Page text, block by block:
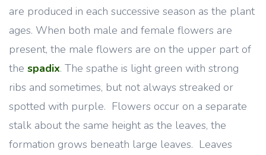
are produced in each successive season as the plant
ages. When both male and female flowers are
present, the male flowers are on the upper part of
the spadix. The spathe is light green with strong
ribs and sometimes, but not always streaked or
spotted with purple. Flowers occur on a separate
stalk about the same height as the leaves, the
formation grows beneath large leaves. Leaves